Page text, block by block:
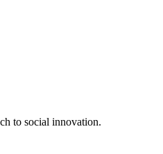
to social innovation.